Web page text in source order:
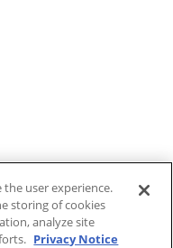
user experience.
storing of cookies
analyze site
Privacy Notice